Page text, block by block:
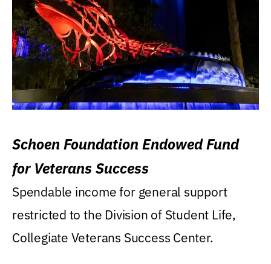
Schoen Foundation Endowed Fund
for Veterans Success
Spendable income for general support
restricted to the Division of Student Life,
Collegiate Veterans Success Center.